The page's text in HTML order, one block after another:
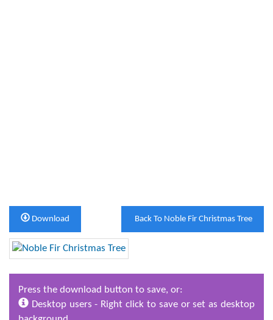
Back To Noble Fir Christmas Tree
Download
Press the download button to save, or:
Desktop users - Right click to save or set as desktop